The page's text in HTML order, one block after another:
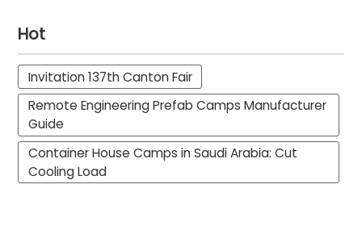
Hot
Invitation 137th Canton Fair
Remote Engineering Prefab Camps Manufacturer
Guide
Container House Camps in Saudi Arabia: Cut
Cooling Load